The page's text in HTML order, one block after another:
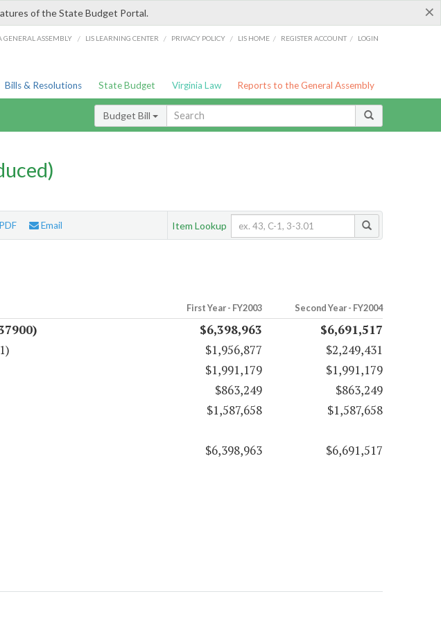
×
of the State Budget Portal.
GENERAL ASSEMBLY / LIS LEARNING CENTER / PRIVACY POLICY / LIS HOME / REGISTER ACCOUNT / LOGIN
Bills & Resolutions State Budget Virginia Law Reports to the General Assembly
Budget Bill
Email Item Lookup
First Year - FY2003 Second Year - FY2004
$6,398,963
$6,691,517
$1,956,877
$2,249,431
$1,991,179
$1,991,179
$863,249
$863,249
$1,587,658
$1,587,658
$6,398,963 $6,691,517